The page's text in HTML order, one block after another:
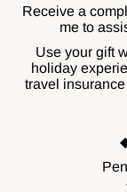
Receive a
me to
Use your gift
holiday
travel